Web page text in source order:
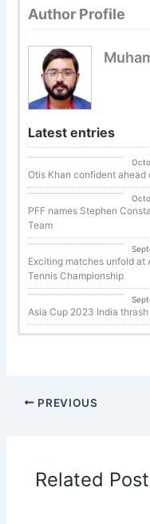
Author Profile
Latest entries
Otis Khan confident ahead
Uncategorized
PFF names Stephen
Team
Tennis
Exciting matches unfold at
Tennis Championship
Cricket
Asia Cup 2023 India
PREVIOUS
Related